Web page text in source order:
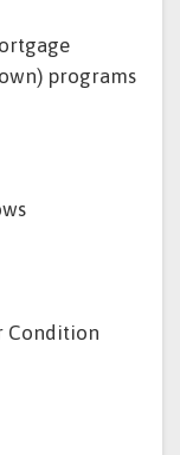
programs
Condition